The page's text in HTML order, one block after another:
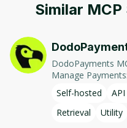
Similar
DodoPayments
Manage
payments. -
update, and list
Create, retrieve,
information. -
Self-hosted
Retrieval
Utility